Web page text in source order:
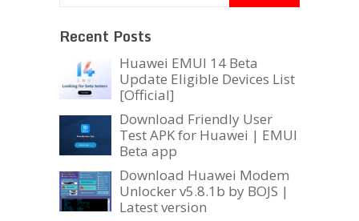
Recent Posts
Huawei EMUI 14 Beta
Update Eligible Devices List
[Official]
Download Friendly User
Test APK for Huawei | EMUI
Beta app
Download Huawei Modem
Unlocker v5.8.1b by BOJS |
Latest version